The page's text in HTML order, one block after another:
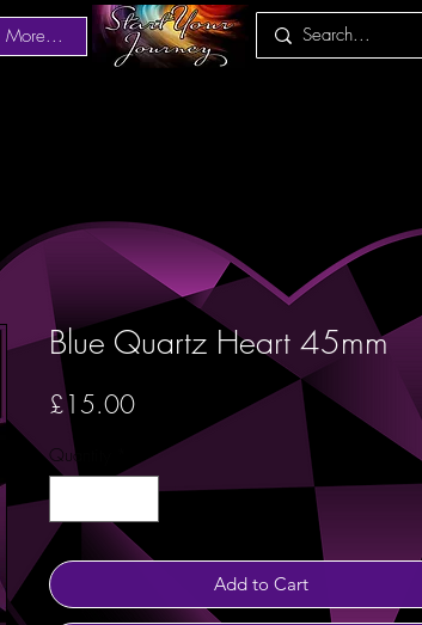
More...
Blue Quartz Heart 45mm
£15.00Price
Quantity
Add to Cart